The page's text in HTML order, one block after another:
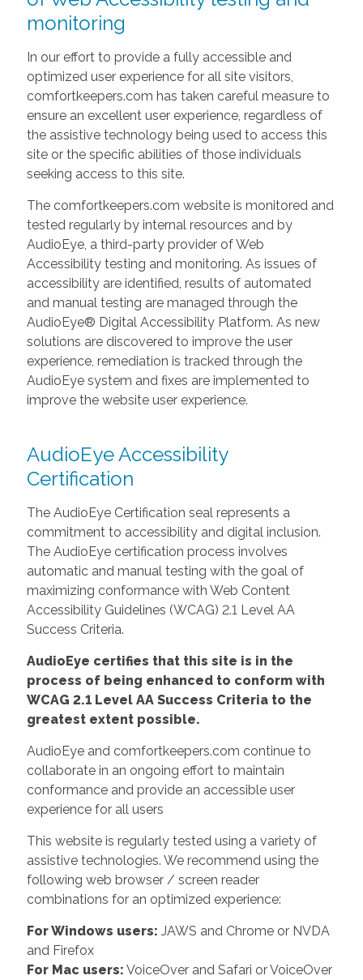
monitoring
In our effort to provide a fully accessible and
optimized user experience for all site visitors,
comfortkeepers.com has taken careful measure to
ensure an excellent user experience, regardless of
the assistive technology being used to access this
site or the specific abilities of those individuals
seeking access to this site.
The comfortkeepers.com website is monitored and
tested regularly by internal resources and by
AudioEye, a third-party provider of Web
Accessibility testing and monitoring. As issues of
accessibility are identified, results of automated
and manual testing are managed through the
AudioEye® Digital Accessibility Platform. As new
solutions are discovered to improve the user
experience, remediation is tracked through the
AudioEye system and fixes are implemented to
improve the website user experience.
AudioEye Accessibility
Certification
The AudioEye Certification seal represents a
commitment to accessibility and digital inclusion.
The AudioEye certification process involves
automatic and manual testing with the goal of
maximizing conformance with Web Content
Accessibility Guidelines (WCAG) 2.1 Level AA
Success Criteria.
AudioEye certifies that this site is in the
process of being enhanced to conform with
WCAG 2.1 Level AA Success Criteria to the
greatest extent possible.
AudioEye and comfortkeepers.com continue to
collaborate in an ongoing effort to maintain
conformance and provide an accessible user
experience for all users
This website is regularly tested using a variety of
assistive technologies. We recommend using the
following web browser / screen reader
combinations for an optimized experience:
For Windows users: JAWS and Chrome or NVDA
and Firefox
For Mac users: VoiceOver and Safari or VoiceOver